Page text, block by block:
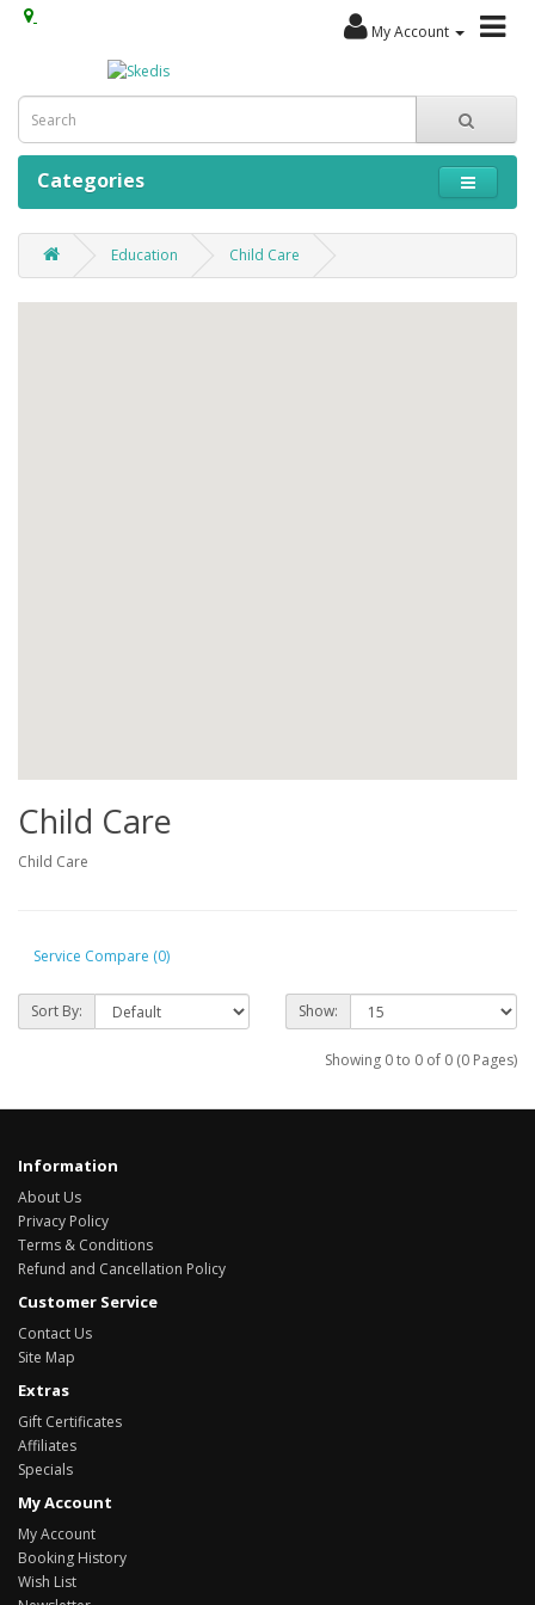
My Account
Categories
Education Child Care
Child Care
Child Care
Service Compare (0)
Sort By: Show:
Showing 0 to 0 of 0 (0 Pages)
Information
About Us
Privacy Policy
Terms & Conditions
Refund and Cancellation Policy
Customer Service
Contact Us
Site Map
Extras
Gift Certificates
Affiliates
Specials
My Account
My Account
Booking History
Wish List